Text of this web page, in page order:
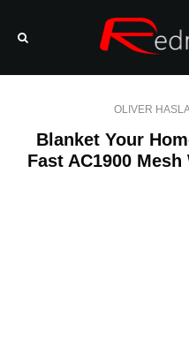
OLIVER
Blanket Your
Fast AC1900